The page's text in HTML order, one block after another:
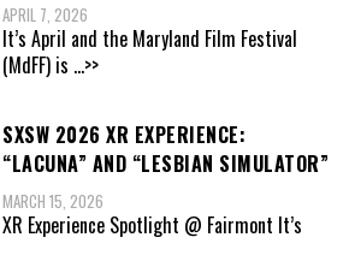
APRIL 7, 2026
It’s April and the Maryland Film Festival
(MdFF) is ...>>
SXSW 2026 XR EXPERIENCE:
“LACUNA” AND “LESBIAN SIMULATOR”
MARCH 15, 2026
XR Experience Spotlight @ Fairmont It’s